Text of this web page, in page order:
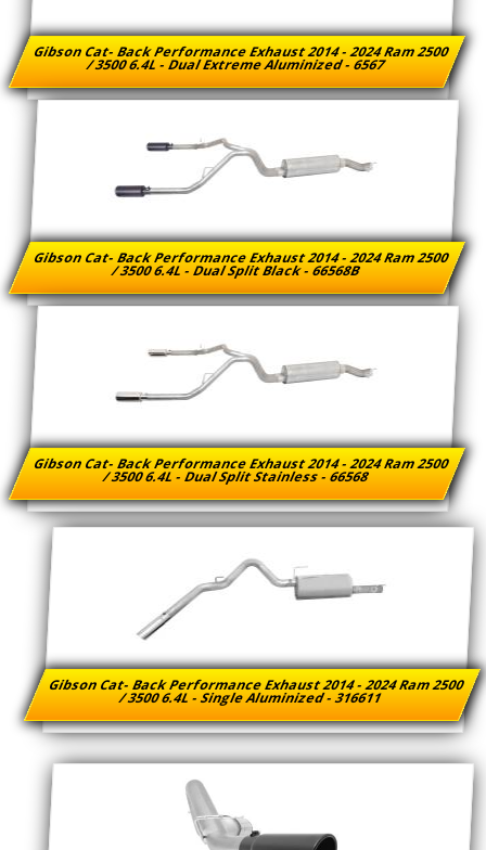
Gibson Cat- Back Performance Exhaust 2014 - 2024 Ram 2500
/ 3500 6.4L - Dual Extreme Aluminized - 6567
Gibson Cat- Back Performance Exhaust 2014 - 2024 Ram 2500
/ 3500 6.4L - Dual Split Black - 66568B
Gibson Cat- Back Performance Exhaust 2014 - 2024 Ram 2500
/ 3500 6.4L - Dual Split Stainless - 66568
Gibson Cat- Back Performance Exhaust 2014 - 2024 Ram 2500
/ 3500 6.4L - Single Aluminized - 316611